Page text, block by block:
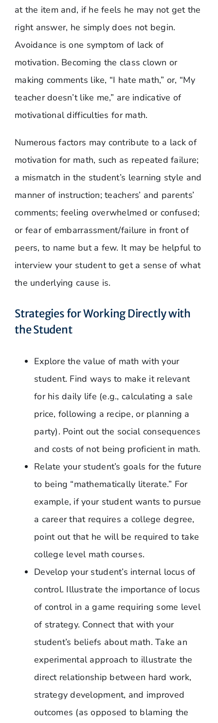
at the item and, if he feels he may not get the
right answer, he simply does not begin.
Avoidance is one symptom of lack of
motivation. Becoming the class clown or
making comments like, “I hate math,” or, “My
teacher doesn’t like me,” are indicative of
motivational difficulties for math.
Numerous factors may contribute to a lack of
motivation for math, such as repeated failure;
a mismatch in the student’s learning style and
manner of instruction; teachers’ and parents’
comments; feeling overwhelmed or confused;
or fear of embarrassment/failure in front of
peers, to name but a few. It may be helpful to
interview your student to get a sense of what
the underlying cause is.
Strategies for Working Directly with
the Student
Explore the value of math with your
student. Find ways to make it relevant
for his daily life (e.g., calculating a sale
price, following a recipe, or planning a
party). Point out the social consequences
and costs of not being proficient in math.
Relate your student’s goals for the future
to being “mathematically literate.” For
example, if your student wants to pursue
a career that requires a college degree,
point out that he will be required to take
college level math courses.
Develop your student’s internal locus of
control. Illustrate the importance of locus
of control in a game requiring some level
of strategy. Connect that with your
student’s beliefs about math. Take an
experimental approach to illustrate the
direct relationship between hard work,
strategy development, and improved
outcomes (as opposed to blaming the